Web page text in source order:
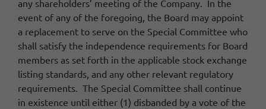
any shareholders’ meeting of the Company. In the
event of any of the foregoing, the Board may appoint
a replacement to serve on the Special Committee who
shall satisfy the independence requirements for Board
members as set forth in the applicable stock exchange
listing standards, and any other relevant regulatory
requirements. The Special Committee shall continue
in existence until either (1) disbanded by a vote of the